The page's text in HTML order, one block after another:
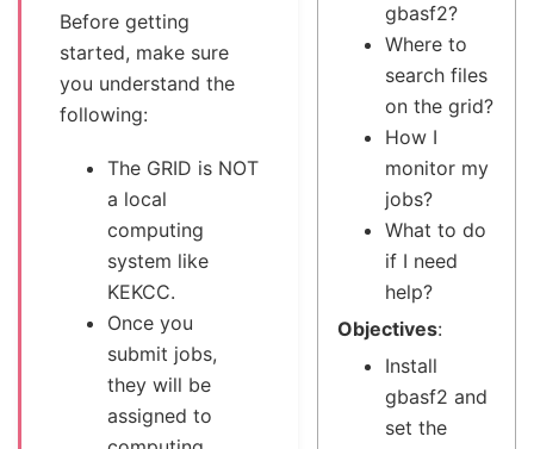
gbasf2?
Where to
search files
on the grid?
How I
monitor my
jobs?
What to do
if I need
help?
Objectives:
Install
gbasf2 and
set the
Before getting
started, make sure
you understand the
following:
The GRID is NOT
a local
computing
system like
KEKCC.
Once you
submit jobs,
they will be
assigned to